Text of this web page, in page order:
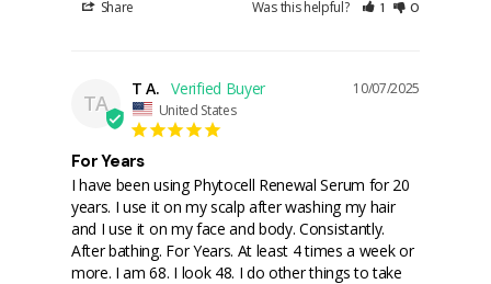
Share Was this helpful? 1 0
TA
10/07/2025
T A.
United States
For Years
I have been using Phytocell Renewal Serum for 20
years. I use it on my scalp after washing my hair
and I use it on my face and body. Consistantly.
After bathing. For Years. At least 4 times a week or
more. I am 68. I look 48. I do other things to take